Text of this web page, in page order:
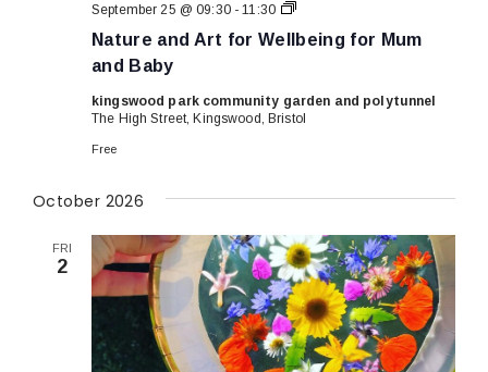
Nature and Art for Wellbeing for Mum
and Baby
September 25 @ 09:30-11:30
Nature
Art
for
Mum
kingswood park community garden and polytunnel
The High Street, Kingswood, Bristol
Free
October 2026
FRI
2